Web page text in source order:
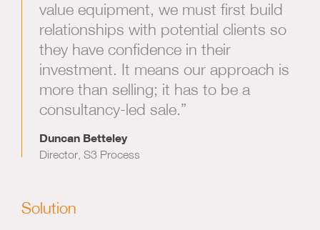
value equipment, we must first build
relationships with potential clients so
they have confidence in their
investment. It means our approach is
more than selling; it has to be a
consultancy-led sale.”
Duncan Betteley
Director, S3 Process
Solution